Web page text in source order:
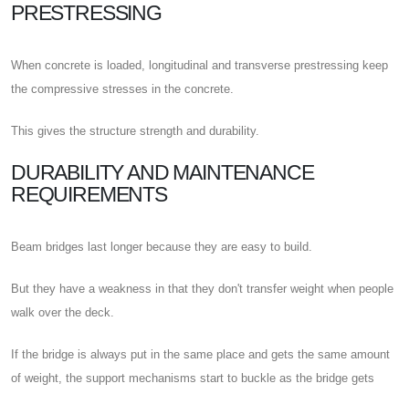
PRESTRESSING
When concrete is loaded, longitudinal and transverse prestressing keep
the compressive stresses in the concrete.
This gives the structure strength and durability.
DURABILITY AND MAINTENANCE
REQUIREMENTS
Beam bridges last longer because they are easy to build.
But they have a weakness in that they don't transfer weight when people
walk over the deck.
If the bridge is always put in the same place and gets the same amount
of weight, the support mechanisms start to buckle as the bridge gets